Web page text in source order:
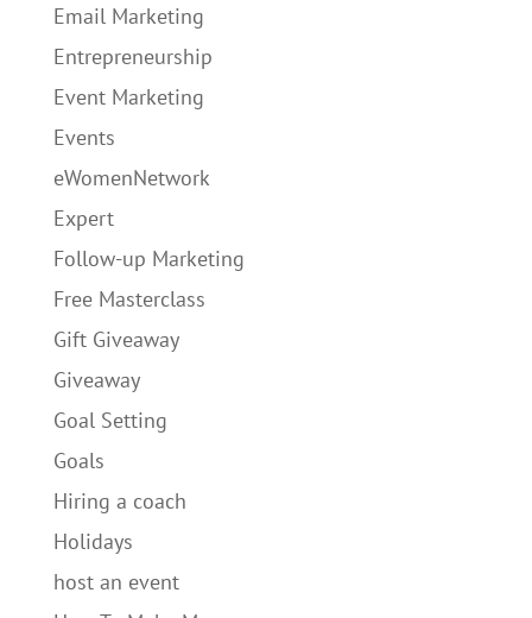
Email Marketing
Entrepreneurship
Event Marketing
Events
eWomenNetwork
Expert
Follow-up Marketing
Free Masterclass
Gift Giveaway
Giveaway
Goal Setting
Goals
Hiring a coach
Holidays
host an event